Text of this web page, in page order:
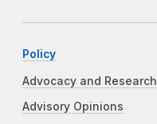
Policy
Advocacy and Research
Advisory Opinions